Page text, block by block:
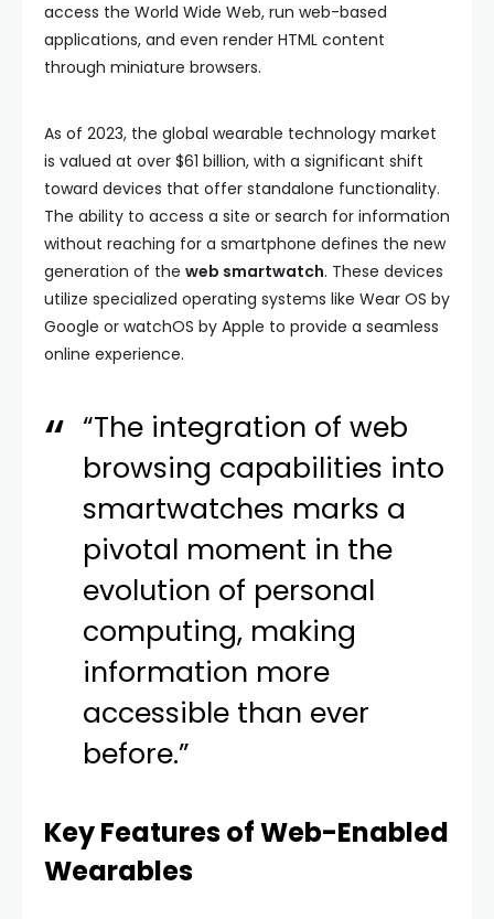
access the World Wide Web, run web-based
applications, and even render HTML content
through miniature browsers.
As of 2023, the global wearable technology market
is valued at over $61 billion, with a significant shift
toward devices that offer standalone functionality.
The ability to access a site or search for information
without reaching for a smartphone defines the new
generation of the web smartwatch. These devices
utilize specialized operating systems like Wear OS by
Google or watchOS by Apple to provide a seamless
online experience.
“The integration of web
browsing capabilities into
smartwatches marks a
pivotal moment in the
evolution of personal
computing, making
information more
accessible than ever
before.”
Key Features of Web-Enabled
Wearables